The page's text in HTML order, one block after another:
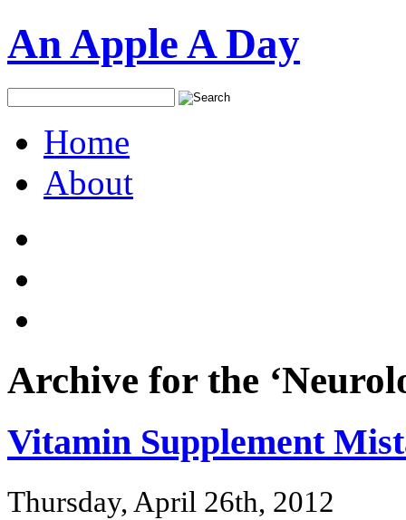
An Apple A Day
Home
About
Archive for the
Vitamin Supplement
Thursday, April 26th, 2012